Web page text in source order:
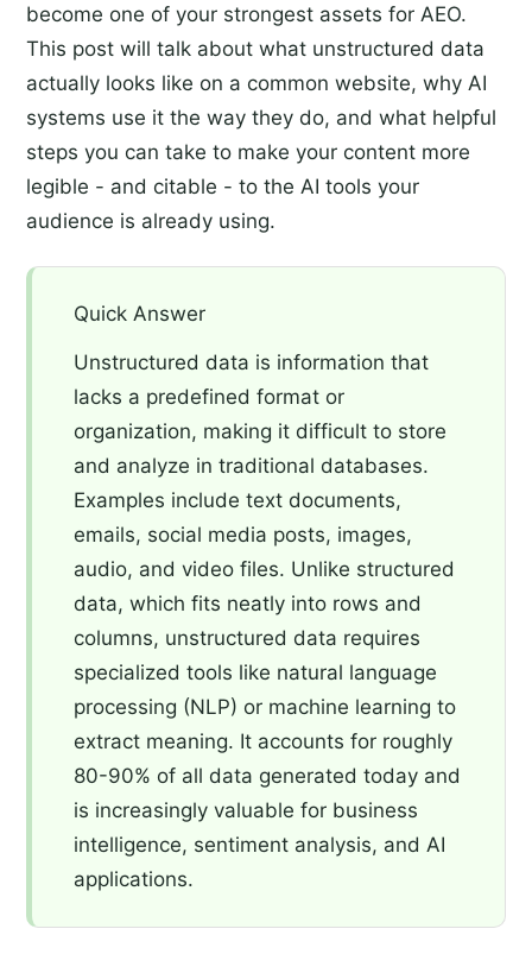
become one of your strongest assets for AEO.
This post will talk about what unstructured data
actually looks like on a common website, why AI
systems use it the way they do, and what helpful
steps you can take to make your content more
legible - and citable - to the AI tools your
audience is already using.
Quick Answer
Unstructured data is information that
lacks a predefined format or
organization, making it difficult to store
and analyze in traditional databases.
Examples include text documents,
emails, social media posts, images,
audio, and video files. Unlike structured
data, which fits neatly into rows and
columns, unstructured data requires
specialized tools like natural language
processing (NLP) or machine learning to
extract meaning. It accounts for roughly
80-90% of all data generated today and
is increasingly valuable for business
intelligence, sentiment analysis, and AI
applications.